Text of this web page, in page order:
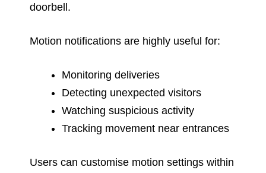
doorbell.
Motion notifications are highly useful for:
Monitoring deliveries
Detecting unexpected visitors
Watching suspicious activity
Tracking movement near entrances
Users can customise motion settings within